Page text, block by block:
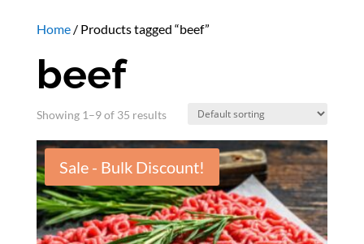
Home/ Products tagged “beef”
beef
Showing 1–9 of 35 results
Sale - Bulk Discount!